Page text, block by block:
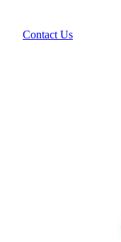
Contact Us